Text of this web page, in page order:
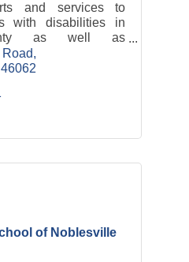
and services to
with disabilities in
as well as
Hamilton
Riverview Health
46062
of Noblesville